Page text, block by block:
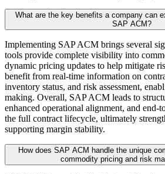
What are the key benefits a company can
SAP ACM?
Implementing SAP ACM brings several
tools provide complete visibility into
dynamic pricing updates to help mitigate
benefit from real-time information on
inventory status, and risk assessment,
making. Overall, SAP ACM leads to
enhanced operational alignment, and end-
the full contract lifecycle, ultimately
supporting margin stability.
How does SAP ACM handle the unique
commodity pricing and risk